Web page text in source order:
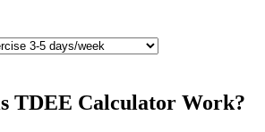
TDEE Calculator Work?